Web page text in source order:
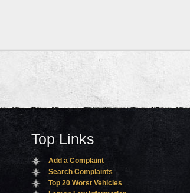
Top Links
Add a Complaint
Search Complaints
Top 20 Worst Vehicles